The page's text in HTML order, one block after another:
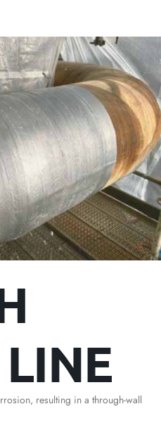
resulting in a through-wall